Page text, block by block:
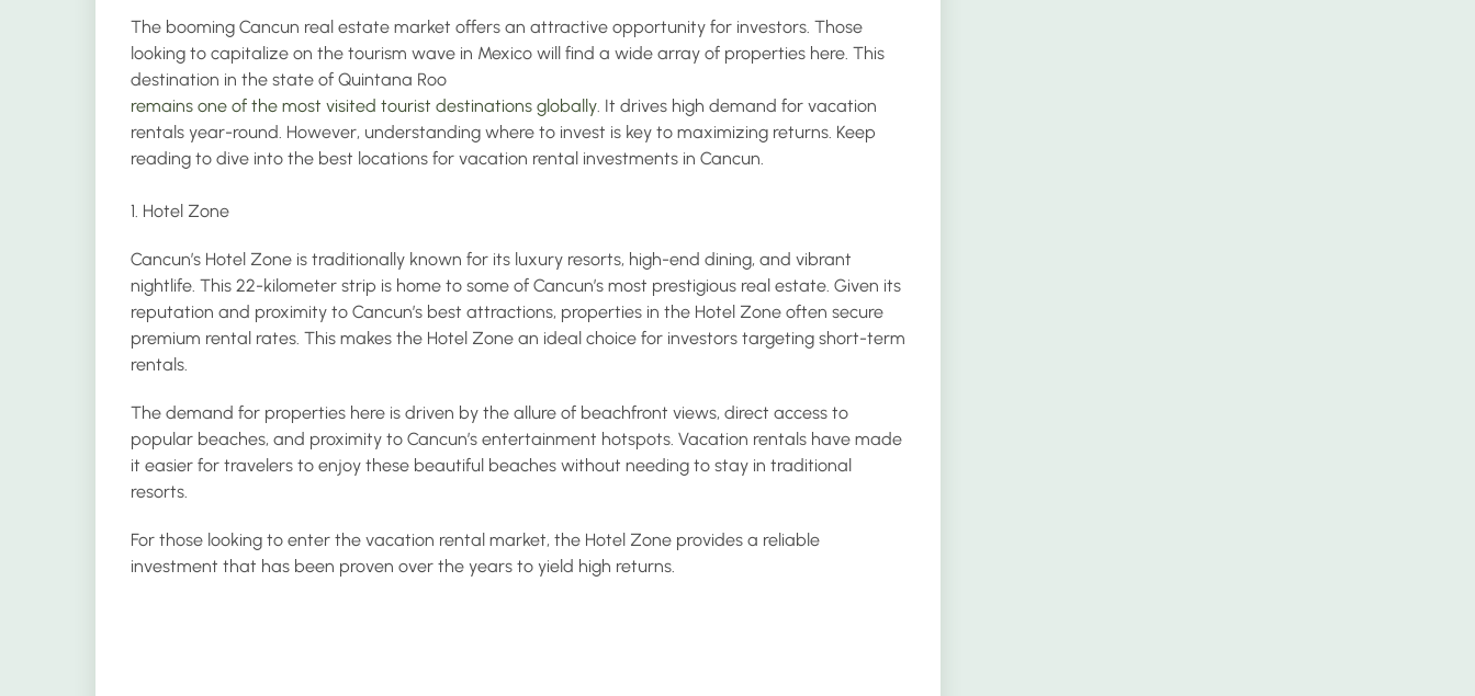
The booming Cancun real estate market offers an attractive opportunity for investors. Those
looking to capitalize on the tourism wave in Mexico will find a wide array of properties here. This
destination in the state of Quintana Roo
remains one of the most visited tourist destinations globally . It drives high demand for vacation
rentals year-round. However, understanding where to invest is key to maximizing returns. Keep
reading to dive into the best locations for vacation rental investments in Cancun.
1. Hotel Zone
Cancun’s Hotel Zone is traditionally known for its luxury resorts, high-end dining, and vibrant
nightlife. This 22-kilometer strip is home to some of Cancun’s most prestigious real estate. Given its
reputation and proximity to Cancun’s best attractions, properties in the Hotel Zone often secure
premium rental rates. This makes the Hotel Zone an ideal choice for investors targeting short-term
rentals.
The demand for properties here is driven by the allure of beachfront views, direct access to
popular beaches, and proximity to Cancun’s entertainment hotspots. Vacation rentals have made
it easier for travelers to enjoy these beautiful beaches without needing to stay in traditional
resorts.
For those looking to enter the vacation rental market, the Hotel Zone provides a reliable
investment that has been proven over the years to yield high returns.